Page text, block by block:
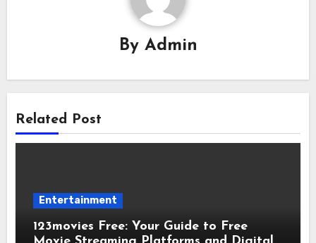
By Admin
Related Post
Entertainment
123movies Free: Your Guide to Free